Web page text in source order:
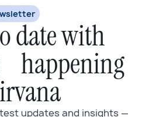
date with
happening
updates and insights —